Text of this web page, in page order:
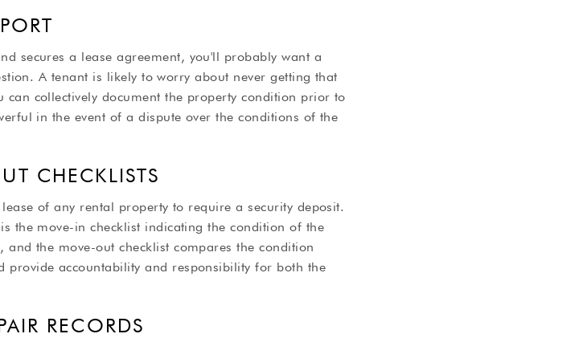
secures a lease agreement, you'll probably want a
A tenant is likely to worry about never getting that
collectively document the property condition prior to
in the event of a dispute over the conditions of the
CHECKLISTS
of any rental property to require a security deposit.
the move-in checklist indicating the condition of the
the move-out checklist compares the condition
provide accountability and responsibility for both the
RECORDS